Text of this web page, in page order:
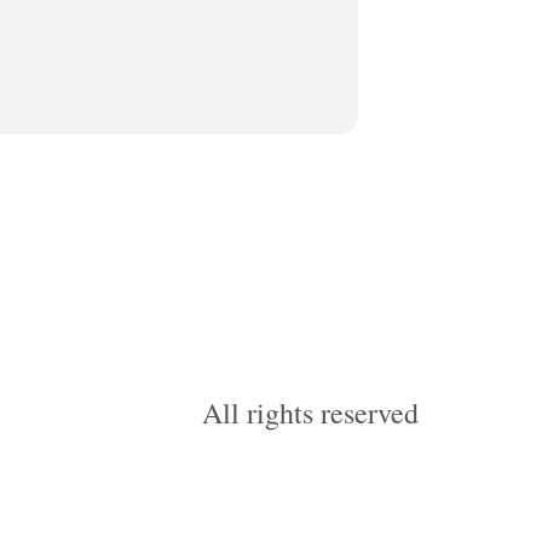
All rights reserved